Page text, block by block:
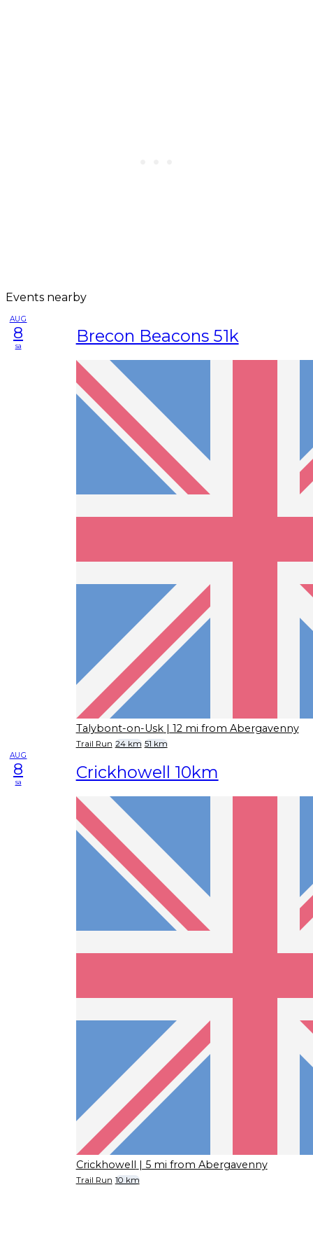
Events nearby
AUG
8
sa Brecon Beacons 51k
Talybont-on-Usk | 12 mi from Abergavenny
Trail Run 24 km 51 km
AUG
8
sa Crickhowell 10km
Crickhowell | 5 mi from Abergavenny
Trail Run 10 km